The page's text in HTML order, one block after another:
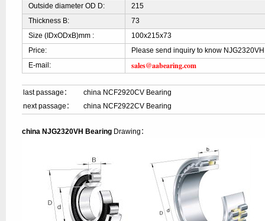
Outside diameter OD D:
215
Thickness B:
73
Size (IDxODxB)mm :
100x215x73
Price:
Please send inquiry to know
E-mail:
sales@aabearing.com
last passage：
china NCF2920CV Bearing
next passage：
china NCF2922CV Bearing
china NJG2320VH Bearing Drawing：